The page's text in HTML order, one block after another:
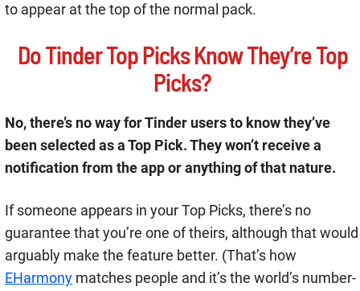
to appear at the top of the normal pack.
Do Tinder Top Picks Know They’re Top
Picks?
No, there’s no way for Tinder users to know they’ve
been selected as a Top Pick. They won’t receive a
notification from the app or anything of that nature.
If someone appears in your Top Picks, there’s no
guarantee that you’re one of theirs, although that would
arguably make the feature better. (That’s how
EHarmony matches people and it’s the world’s number-